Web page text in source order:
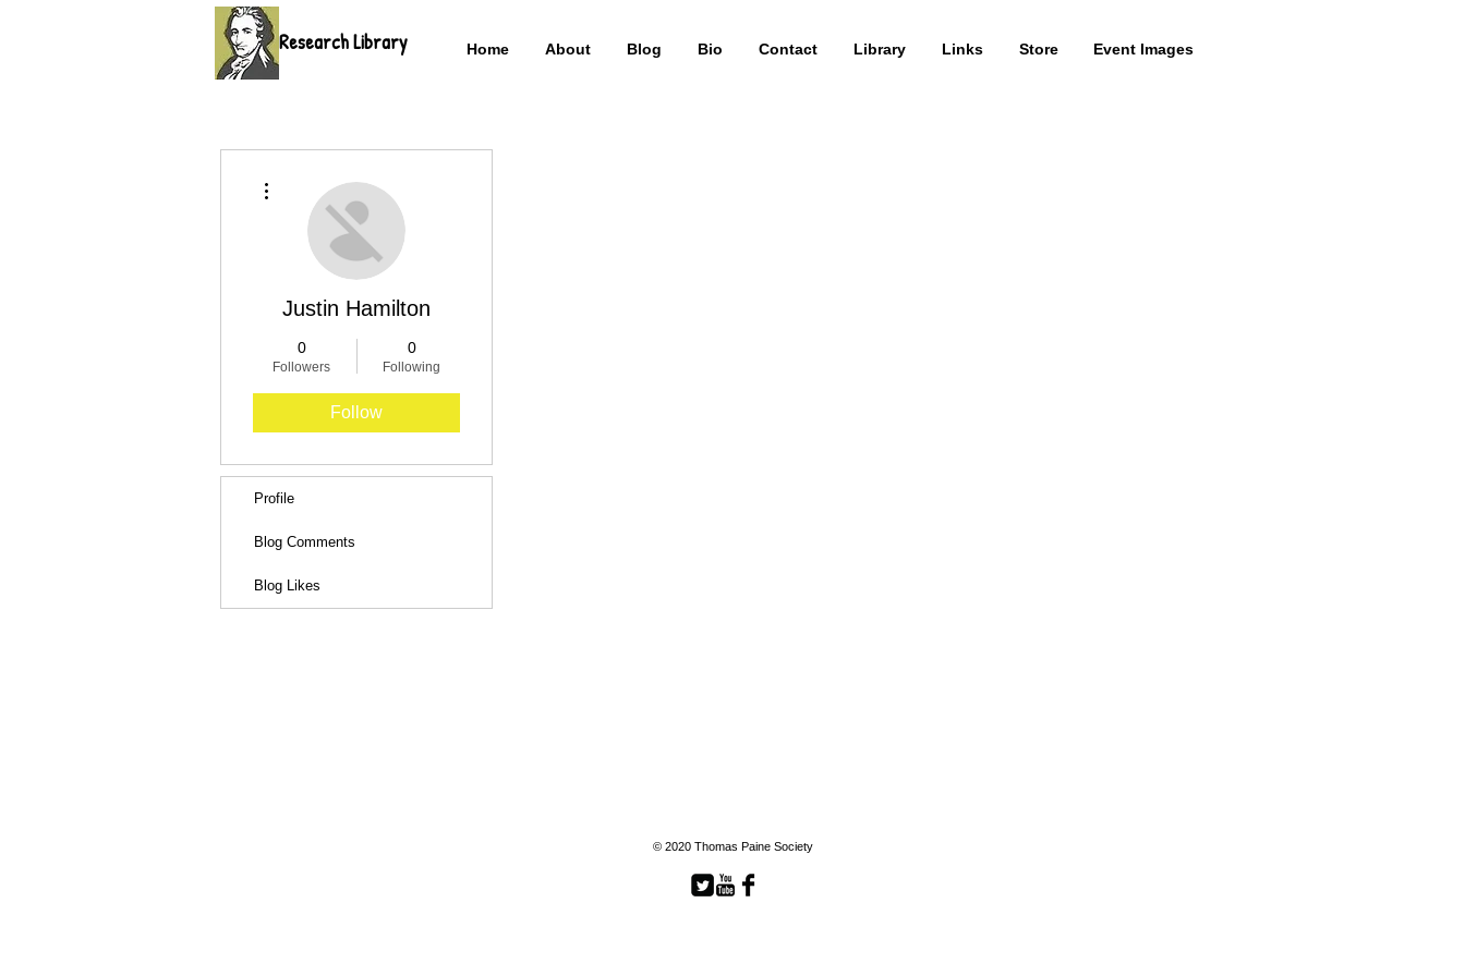
Home About Blog Bio Contact Library Links Store Event Images
Research Library
Justin Hamilton
0
Followers
0
Following
Follow
Profile
Blog Comments
Blog Likes
© 2020 Thomas Paine Society